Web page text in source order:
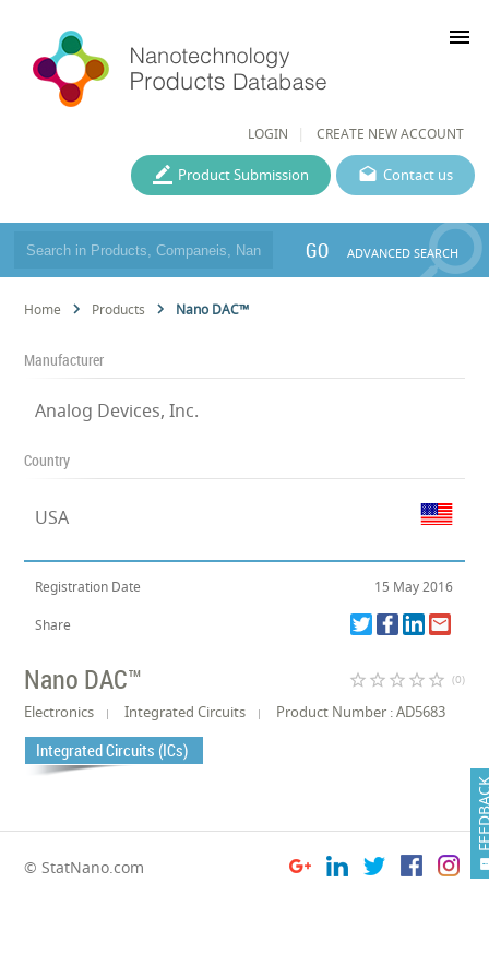
LOGIN CREATE NEW ACCOUNT
menu
Contact us
Product Submission
GO ADVANCED SEARCH
Home Products Nano DAC™
Manufacturer
Analog Devices, Inc.
Country
USA
Registration Date 15 May 2016
Share
Nano DAC™ star_border star_border star_border star_border star_border (0)
Electronics Integrated Circuits Product Number : AD5683
Integrated Circuits (ICs)
© StatNano.com